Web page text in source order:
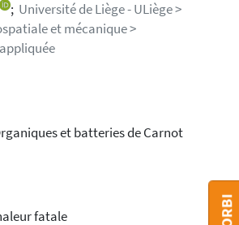
; Université de Liège - ULiège >
et mécanique >
et batteries de Carnot
fatale